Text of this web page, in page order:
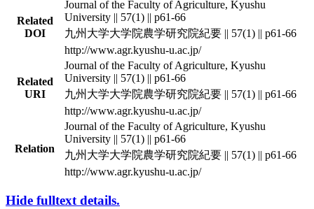
Related
DOI
Journal of the Faculty of Agriculture, Kyushu
University || 57(1) || p61-66
九州大学大学院農学研究院紀要 || 57(1) || p61-66
http://www.agr.kyushu-u.ac.jp/
Related
URI
Journal of the Faculty of Agriculture, Kyushu
University || 57(1) || p61-66
九州大学大学院農学研究院紀要 || 57(1) || p61-66
http://www.agr.kyushu-u.ac.jp/
Relation
Journal of the Faculty of Agriculture, Kyushu
University || 57(1) || p61-66
九州大学大学院農学研究院紀要 || 57(1) || p61-66
http://www.agr.kyushu-u.ac.jp/
Hide fulltext details.